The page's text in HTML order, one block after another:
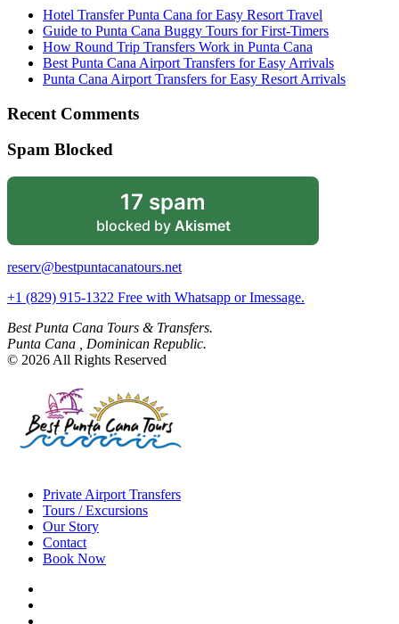
Hotel Transfer Punta Cana for Easy Resort Travel
Guide to Punta Cana Buggy Tours for First-Timers
How Round Trip Transfers Work in Punta Cana
Best Punta Cana Airport Transfers for Easy Arrivals
Punta Cana Airport Transfers for Easy Resort Arrivals
Recent Comments
Spam Blocked
17 spam
blocked by Akismet
reserv@bestpuntacanatours.net
+1 (829) 915-1322 Free with Whatsapp or Imessage.
Best Punta Cana Tours & Transfers.
Punta Cana , Dominican Republic.
© 2026 All Rights Reserved
Private Airport Transfers
Tours / Excursions
Our Story
Contact
Book Now